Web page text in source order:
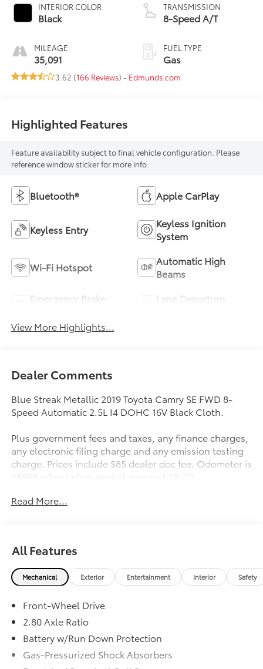
INTERIOR COLOR
Black
MILEAGE
35,091
TRANSMISSION
8-Speed A/T
FUEL TYPE
Gas
3.62 (166 Reviews) - Edmunds.com
Highlighted Features
Feature availability subject to final vehicle configuration. Please
reference window sticker for more info.
Bluetooth® Apple CarPlay
Keyless Entry
Keyless Ignition
System
Wi-Fi Hotspot
Automatic High
Beams
Emergency Brake
Lane Departure
View More Highlights...
Dealer Comments
Blue Streak Metallic 2019 Toyota Camry SE FWD 8-
Speed Automatic 2.5L I4 DOHC 16V Black Cloth.
Plus government fees and taxes, any finance charges,
any electronic filing charge and any emission testing
charge. Prices include $85 dealer doc fee. Odometer is
48968 miles below market average! 28/39
2019 KBB.com 10 Best Sedans Under $30,000 * 2019
KBB.com Brand Image Awards
Read More...
All Features
Mechanical Exterior Entertainment Interior Safety
Front-Wheel Drive
2.80 Axle Ratio
Battery w/Run Down Protection
Gas-Pressurized Shock Absorbers